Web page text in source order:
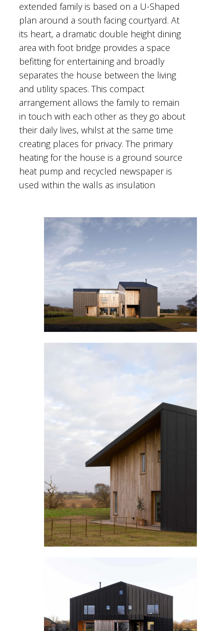
extended family is based on a U-Shaped
plan around a south facing courtyard. At
its heart, a dramatic double height dining
area with foot bridge provides a space
befitting for entertaining and broadly
separates the house between the living
and utility spaces. This compact
arrangement allows the family to remain
in touch with each other as they go about
their daily lives, whilst at the same time
creating places for privacy. The primary
heating for the house is a ground source
heat pump and recycled newspaper is
used within the walls as insulation